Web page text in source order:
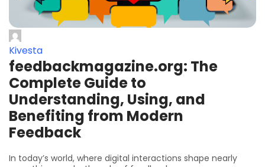
Kivesta
feedbackmagazine.org: The
Complete Guide to
Understanding, Using, and
Benefiting from Modern
Feedback
In today’s world, where digital interactions shape nearly